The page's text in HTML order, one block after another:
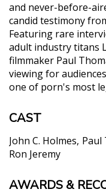
and never-before-
candid testimony
Featuring rare
adult industry titans
filmmaker Paul
viewing for
one of porn's most
CAST
John C. Holmes Paul
Ron Jeremy
"The ultimate
AWARDS &